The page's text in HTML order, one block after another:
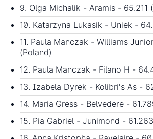
9. Olga Michalik - Aramis - 65.211
10. Katarzyna Lukasik - Uniek -
11. Paula Manczak - Williams
(Poland)
12. Paula Manczak - Filano H -
13. Izabela Dyrek - Kolibri's As -
14. Maria Gress - Belvedere -
15. Pia Gabriel - Junimond -